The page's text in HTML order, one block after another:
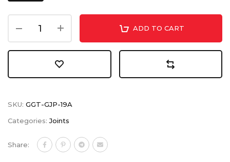
ADD TO CART
SKU: GGT-GJP-19A
Categories:Joints
Share: